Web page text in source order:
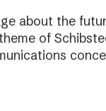
about the
of